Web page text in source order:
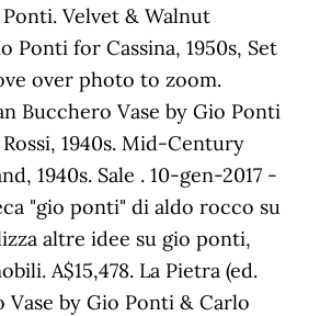
Velvet & Walnut
Ponti for Cassina, 1950s, Set
over photo to zoom.
Bucchero Vase by Gio Ponti
1940s. Mid-Century
1940s. Sale . 10-gen-2017 -
"gio ponti" di aldo rocco su
altre idee su gio ponti,
A$15,478. La Pietra (ed.
Vase by Gio Ponti & Carlo